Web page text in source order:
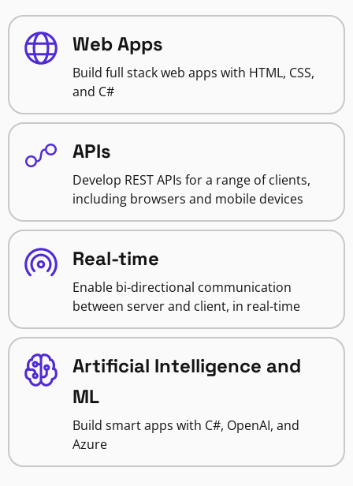
Web Apps
Build full stack web apps with HTML, CSS,
and C#
APIs
Develop REST APIs for a range of clients,
including browsers and mobile devices
Real-time
Enable bi-directional communication
between server and client, in real-time
Artificial Intelligence and
ML
Build smart apps with C#, OpenAI, and
Azure